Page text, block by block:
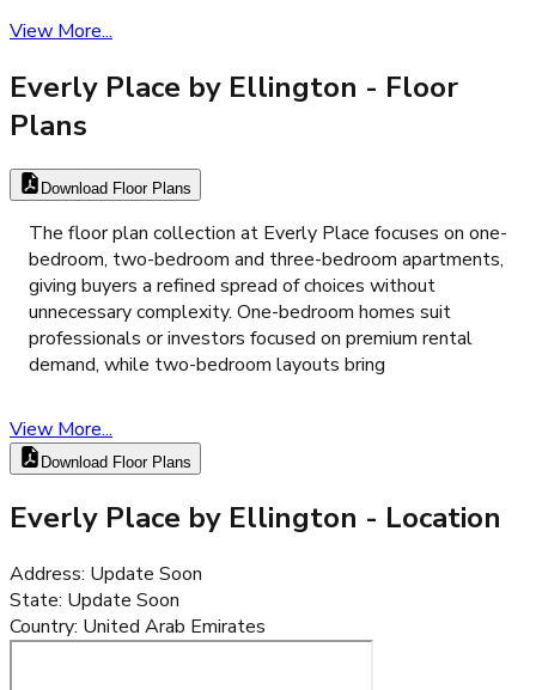
View More...
Everly Place by Ellington - Floor
Plans
Download Floor Plans
The floor plan collection at Everly Place focuses on one-
bedroom, two-bedroom and three-bedroom apartments,
giving buyers a refined spread of choices without
unnecessary complexity. One-bedroom homes suit
professionals or investors focused on premium rental
demand, while two-bedroom layouts bring
View More...
Download Floor Plans
Everly Place by Ellington - Location
Address: Update Soon
State: Update Soon
Country: United Arab Emirates